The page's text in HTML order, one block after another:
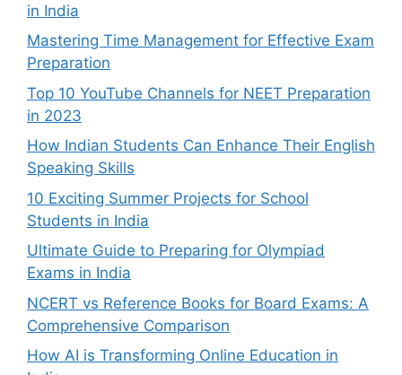
in India
Mastering Time Management for Effective Exam
Preparation
Top 10 YouTube Channels for NEET Preparation
in 2023
How Indian Students Can Enhance Their English
Speaking Skills
10 Exciting Summer Projects for School
Students in India
Ultimate Guide to Preparing for Olympiad
Exams in India
NCERT vs Reference Books for Board Exams: A
Comprehensive Comparison
How AI is Transforming Online Education in